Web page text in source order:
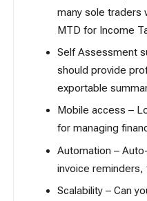
many sole traders
MTD for Income
Self Assessment
should provide
exportable
Mobile access –
for managing
Automation –
invoice reminders,
Scalability – Can